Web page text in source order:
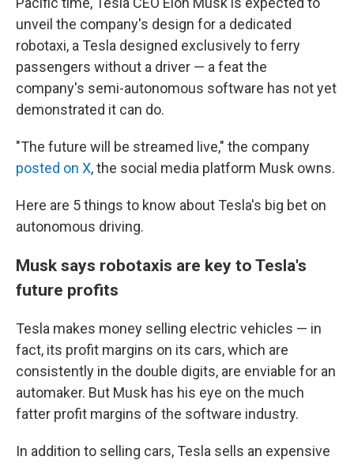
unveil the company's design for a dedicated
robotaxi, a Tesla designed exclusively to ferry
passengers without a driver — a feat the
company's semi-autonomous software has not yet
demonstrated it can do.
"The future will be streamed live," the company
posted on X, the social media platform Musk owns.
Here are 5 things to know about Tesla's big bet on
autonomous driving.
Musk says robotaxis are key to Tesla's
future profits
Tesla makes money selling electric vehicles — in
fact, its profit margins on its cars, which are
consistently in the double digits, are enviable for an
automaker. But Musk has his eye on the much
fatter profit margins of the software industry.
In addition to selling cars, Tesla sells an expensive